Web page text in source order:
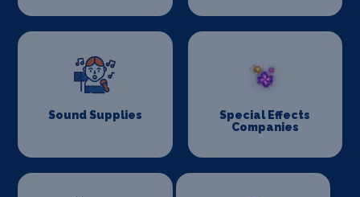
Sound Supplies
Special Effects
Companies